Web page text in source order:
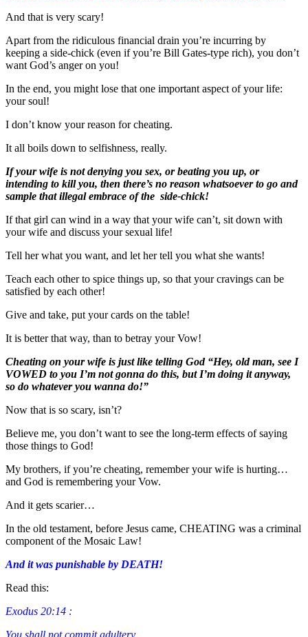
And that is very scary!
Apart from the ridiculous financial drain you’re incurring by
keeping a side-chick (even if you’re Bill Gates-type rich), you don’t
want God’s anger on you!
In the end, you might lose that one important aspect of your life:
your soul!
I don’t know your reason for cheating.
It all boils down to selfishness, really.
If your wife is not denying you sex, or beating you up, or
intending to kill you, then there’s no reason whatsoever to go and
sample that illegal embrace of the side-chick!
If that girl can wind in a way that your wife can’t, sit down with
your wife and discuss your sexual life!
Tell her what you want, and let her tell you what she wants!
Teach each other to spice things up, so that your cravings can be
satisfied by each other!
Give and take, put your cards on the table!
It is better that way, than to betray your Vow!
Cheating on your wife is just like telling God “Hey, old man, see I
VOWED to you I’m not gonna do this, but I’m doing it anyway,
so do whatever you wanna do!”
Now that is so scary, isn’t?
Believe me, you don’t want to see the long-term effects of saying
those things to God!
My brothers, if you’re cheating, remember your wife is hurting…
and God is remembering your Vow.
And it gets scarier…
In the old testament, before Jesus came, CHEATING was a criminal
component of the Mosaic Law!
And it was punishable by DEATH!
Read this:
Exodus 20:14 :
You shall not commit adultery